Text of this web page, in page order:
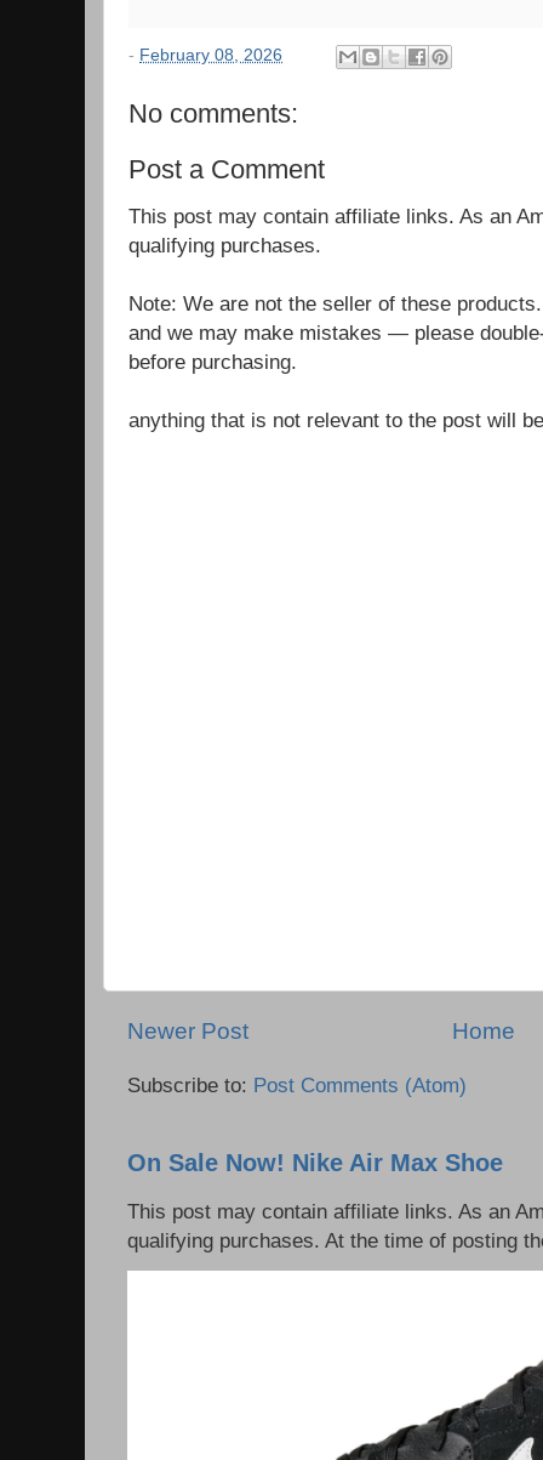
- February 08, 2026
No comments:
Post a Comment
This post may contain affiliate links. As an
qualifying purchases.
Note: We are not the seller of these
and we may make mistakes — please
before purchasing.
anything that is not relevant to the post will
Newer Post Home
Subscribe to: Post Comments (Atom)
On Sale Now! Nike Air Max Shoe
This post may contain affiliate links. As an
qualifying purchases. At the time of posting